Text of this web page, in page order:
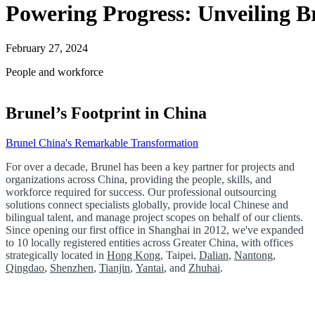
Powering Progress: Unveiling
February 27, 2024
People and workforce
Brunel’s Footprint in China
Brunel China's Remarkable Transformation
For over a decade, Brunel has been a key partner for projects and
organizations across China, providing the people, skills, and
workforce required for success. Our professional outsourcing
solutions connect specialists globally, provide local Chinese and
bilingual talent, and manage project scopes on behalf of our clients.
Since opening our first office in Shanghai in 2012, we've expanded
to 10 locally registered entities across Greater China, with offices
strategically located in Hong Kong, Taipei, Dalian, Nantong,
Qingdao, Shenzhen, Tianjin, Yantai, and Zhuhai.